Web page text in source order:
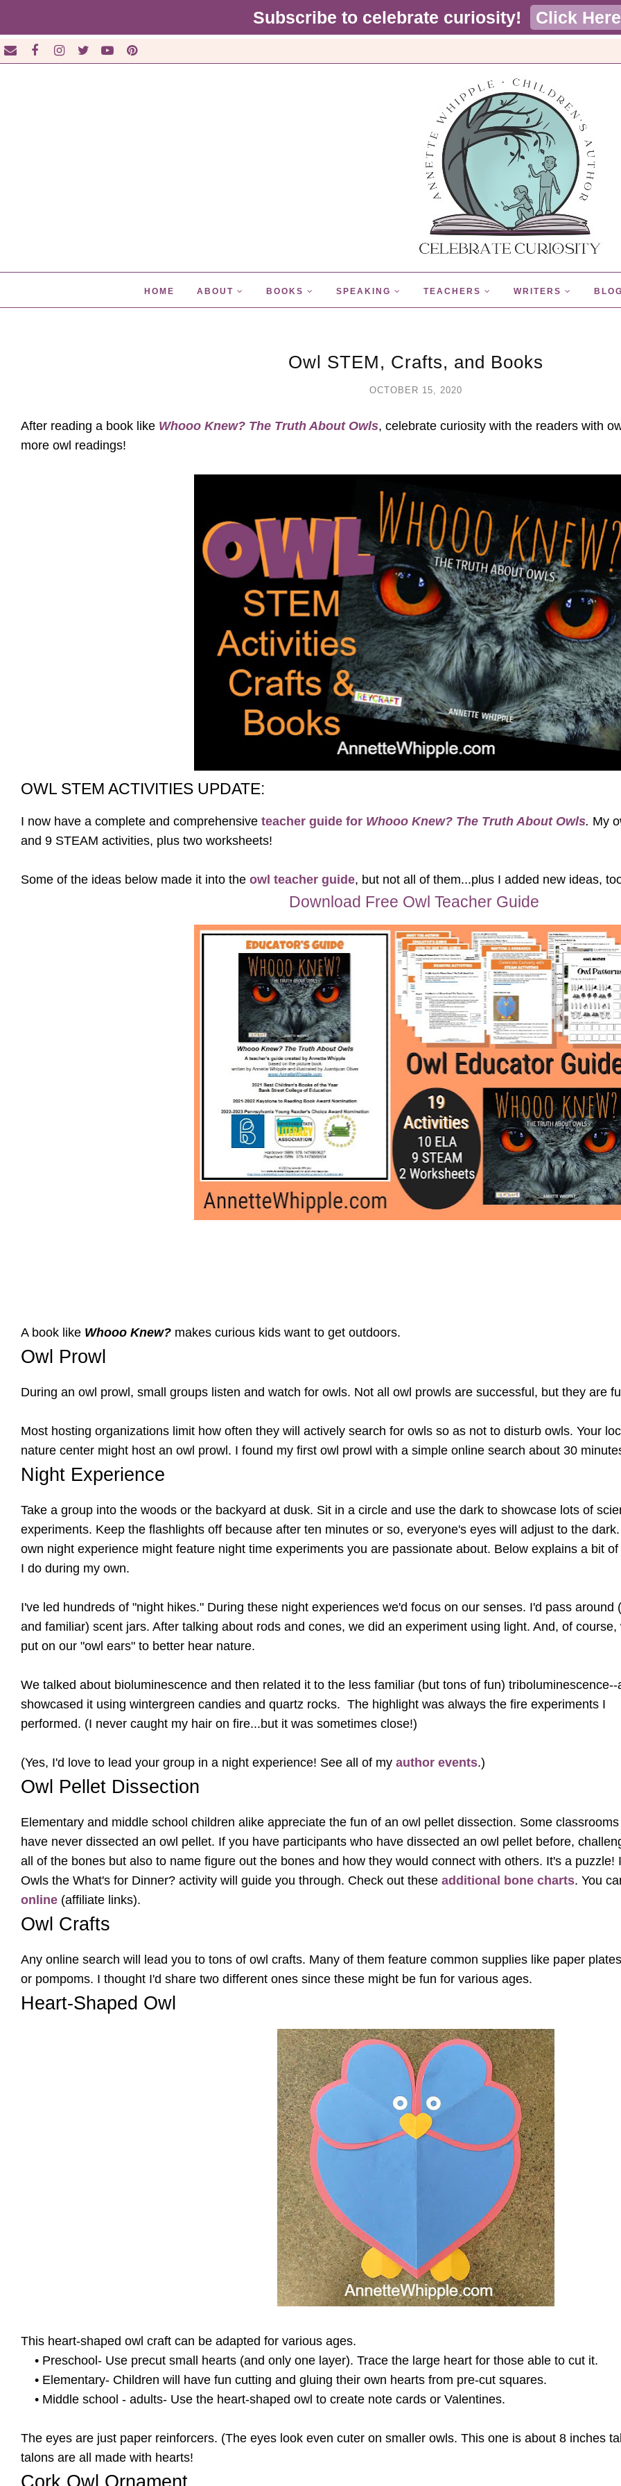
Subscribe to celebrate curiosity! Click
HOME ABOUT BOOKS SPEAKING TEACHERS WRITERS
Owl STEM, Crafts, and Books
OCTOBER 15, 2020
After reading a book like Whooo Knew? The Truth About Owls, celebrate curiosity with the readers with
more owl readings!
OWL STEM ACTIVITIES UPDATE:
I now have a complete and comprehensive teacher guide for Whooo Knew? The Truth About Owls. My
and 9 STEAM activities, plus two worksheets!
Some of the ideas below made it into the owl teacher guide, but not all of them...plus I added new ideas,
Download Free Owl Teacher Guide
A book like Whooo Knew? makes curious kids want to get outdoors.
Owl Prowl
During an owl prowl, small groups listen and watch for owls. Not all owl prowls are successful, but they are
Most hosting organizations limit how often they will actively search for owls so as not to disturb owls. Your
nature center might host an owl prowl. I found my first owl prowl with a simple online search about 30
Night Experience
Take a group into the woods or the backyard at dusk. Sit in a circle and use the dark to showcase lots of
experiments. Keep the flashlights off because after ten minutes or so, everyone's eyes will adjust to the
own night experience might feature night time experiments you are passionate about. Below explains a bit
I do during my own.
I've led hundreds of "night hikes." During these night experiences we'd focus on our senses. I'd pass around
and familiar) scent jars. After talking about rods and cones, we did an experiment using light. And, of course,
put on our "owl ears" to better hear nature.
We talked about bioluminescence and then related it to the less familiar (but tons of fun) triboluminescence--
showcased it using wintergreen candies and quartz rocks. The highlight was always the fire experiments I
performed. (I never caught my hair on fire...but it was sometimes close!)
(Yes, I'd love to lead your group in a night experience! See all of my author events.)
Owl Pellet Dissection
Elementary and middle school children alike appreciate the fun of an owl pellet dissection. Some
have never dissected an owl pellet. If you have participants who have dissected an owl pellet before,
all of the bones but also to name figure out the bones and how they would connect with others. It's a puzzle!
Owls the What's for Dinner? activity will guide you through. Check out these additional bone charts. You
online (affiliate links).
Owl Crafts
Any online search will lead you to tons of owl crafts. Many of them feature common supplies like paper
or pompoms. I thought I'd share two different ones since these might be fun for various ages.
Heart-Shaped Owl
This heart-shaped owl craft can be adapted for various ages.
• Preschool- Use precut small hearts (and only one layer). Trace the large heart for those able to cut it.
• Elementary- Children will have fun cutting and gluing their own hearts from pre-cut squares.
• Middle school - adults- Use the heart-shaped owl to create note cards or Valentines.
The eyes are just paper reinforcers. (The eyes look even cuter on smaller owls. This one is about 8 inches
talons are all made with hearts!